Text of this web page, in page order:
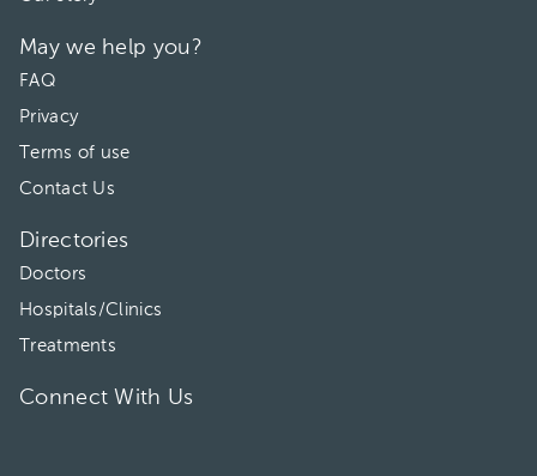
May we help you?
FAQ
Privacy
Terms of use
Contact Us
Directories
Doctors
Hospitals/Clinics
Treatments
Connect With Us